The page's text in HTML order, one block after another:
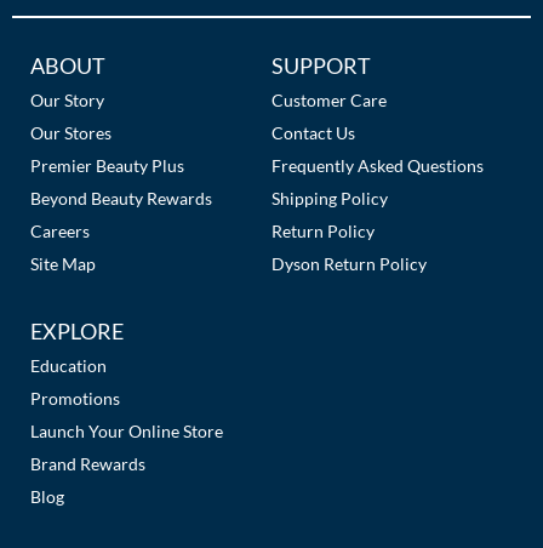
The Color Caddy
UNITE
Additional
Links
ABOUT
Our Story
Our Stores
Premier Beauty Plus
Beyond Beauty Rewards
Careers
Site Map
SUPPORT
Customer Care
Contact Us
Frequently Asked Questions
Shipping Policy
Return Policy
Dyson Return Policy
EXPLORE
Education
Promotions
Launch Your Online Store
Brand Rewards
Blog